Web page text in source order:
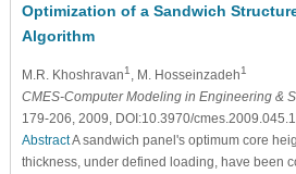
Optimization of a Sandwich
Algorithm
M.R. Khoshravan1 , M. Hosseinzadeh1
CMES-Computer Modeling in Engineering &
179-206, 2009, DOI:10.3970/
AbstractA sandwich panel's optimum core
thickness, under defined loading, have been